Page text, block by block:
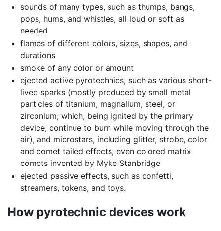
sounds of many types, such as thumps, bangs,
pops, hums, and whistles, all loud or soft as
needed
flames of different colors, sizes, shapes, and
durations
smoke of any color or amount
ejected active pyrotechnics, such as various short-
lived sparks (mostly produced by small metal
particles of titanium, magnalium, steel, or
zirconium; which, being ignited by the primary
device, continue to burn while moving through the
air), and microstars, including glitter, strobe, color
and comet tailed effects, even colored matrix
comets invented by Myke Stanbridge
ejected passive effects, such as confetti,
streamers, tokens, and toys.
How pyrotechnic devices work